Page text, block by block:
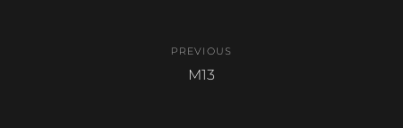
navigation
PREVIOUS
Previous
M13